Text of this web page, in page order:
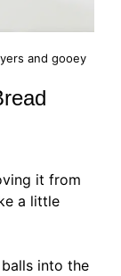
and gooey
it from
a little
into the